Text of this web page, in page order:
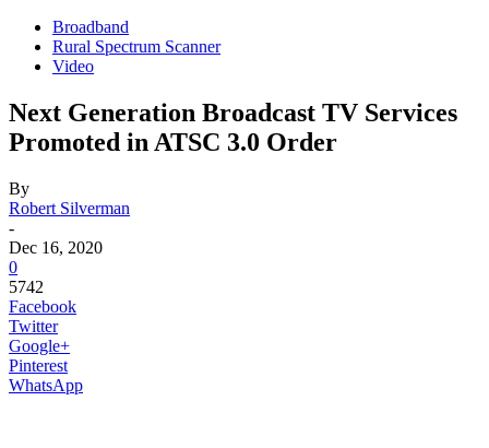
Broadband
Rural Spectrum Scanner
Video
Next Generation Broadcast TV Services
Promoted in ATSC 3.0 Order
By
Robert Silverman
-
Dec 16, 2020
0
5742
Facebook
Twitter
Google+
Pinterest
WhatsApp